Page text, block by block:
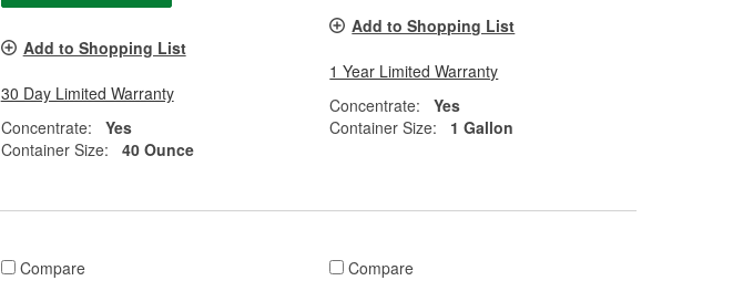
Add to Shopping List
30 Day Limited Warranty
Concentrate:
Yes
Container Size:
40 Ounce
Add to Shopping List
1 Year Limited Warranty
Concentrate:
Yes
Container Size:
1 Gallon
Compare Compare